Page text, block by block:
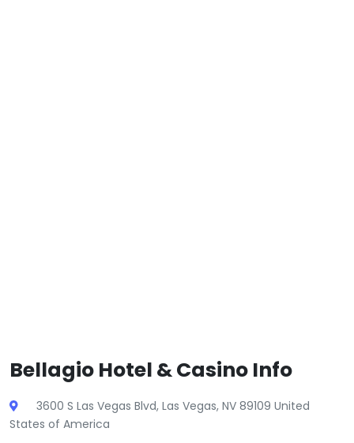
Bellagio Hotel & Casino Info
3600 S Las Vegas Blvd, Las Vegas, NV 89109 United
States of America